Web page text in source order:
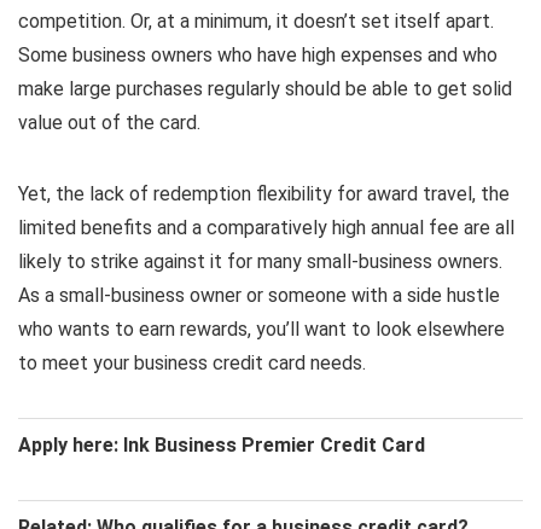
competition. Or, at a minimum, it doesn’t set itself apart.
Some business owners who have high expenses and who
make large purchases regularly should be able to get solid
value out of the card.
Yet, the lack of redemption flexibility for award travel, the
limited benefits and a comparatively high annual fee are all
likely to strike against it for many small-business owners.
As a small-business owner or someone with a side hustle
who wants to earn rewards, you’ll want to look elsewhere
to meet your business credit card needs.
Apply here: Ink Business Premier Credit Card